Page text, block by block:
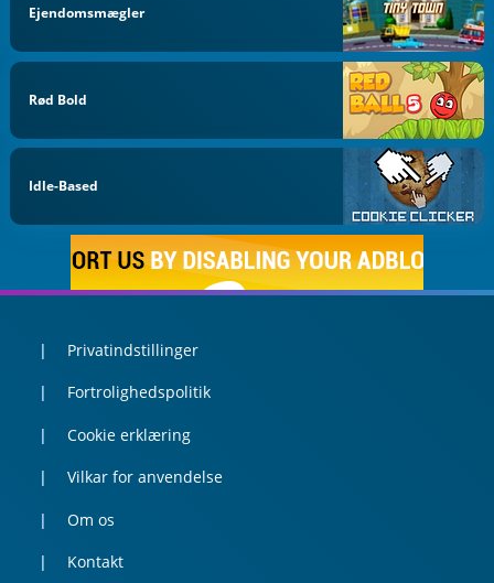
Ejendomsmægler
Rød Bold
Idle-Based
Privatindstillinger
Fortrolighedspolitik
Cookie erklæring
Vilkar for anvendelse
Om os
Kontakt